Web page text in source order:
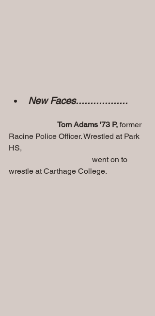
New Faces..................
Tom Adams '73 P, former
Racine Police Officer. Wrestled at Park
HS,
wrestle at Carthage College.